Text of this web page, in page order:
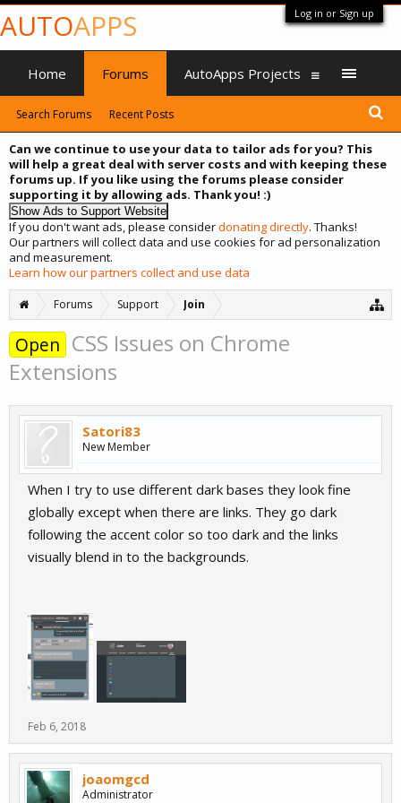
Log in or Sign up
Can we continue to use your data to tailor ads for you? This
will help a great deal with server costs and with keeping these
forums up. If you like using the forums please consider
supporting it by allowing ads. Thank you! :)
If you don't want ads, please considerdonating directly. Thanks!
Our partners will collect data and use cookies for ad personalization
and measurement.
Learn how our partners collect and use data
Forums Support Join
Open CSS Issues on Chrome
Extensions
Satori83
New Member
When I try to use different dark bases they look fine
globally except when there are links. They go dark
following the accent color so too dark and the links
visually blend in to the backgrounds.
Feb 6, 2018
joaomgcd
Administrator
AUTOAPPS
Home Forums
Search Forums Recent Posts
AutoApps Projects